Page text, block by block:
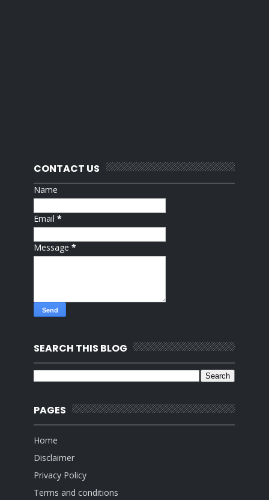
CONTACT US
Name
Email*
Message*
SEARCH THIS BLOG
PAGES
Home
Disclaimer
Privacy Policy
Terms and conditions